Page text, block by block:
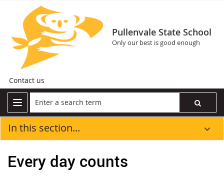
Pullenvale State School
Only our best is good enough
Contact us
In this section...
Every day counts